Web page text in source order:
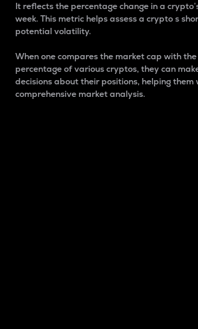
It reflects the percentage change in a
week. This metric helps assess a crypto s
potential volatility.
When one compares the market cap with
percentage of various cryptos, they can
decisions about their positions, helping them
comprehensive market analysis.